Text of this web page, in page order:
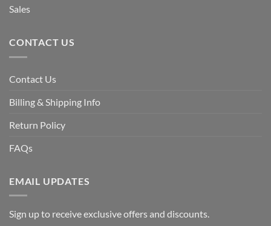
Sales
CONTACT US
Contact Us
Billing & Shipping Info
Return Policy
FAQs
EMAIL UPDATES
Sign up to receive exclusive offers and discounts.